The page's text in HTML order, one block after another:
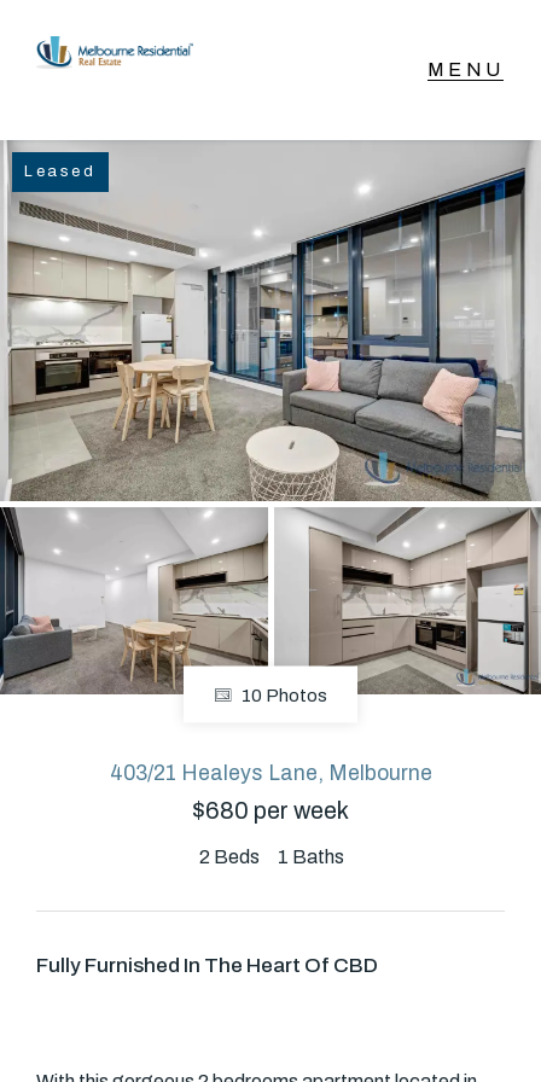
NAVIGATE
Sell
Buy
Manage
Rent
About
Facebook
GET IN TOUCH
Level 14/460 Lonsdale
Street, Melbourne, VIC
Leased
10 Photos
403/21 Healeys Lane, Melbourne
$680 per week
2 Beds 1 Baths
Fully Furnished In The Heart Of CBD